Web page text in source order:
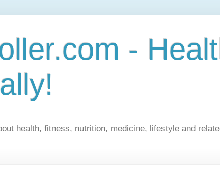
-
health, fitness, nutrition, medicine, lifestyle and